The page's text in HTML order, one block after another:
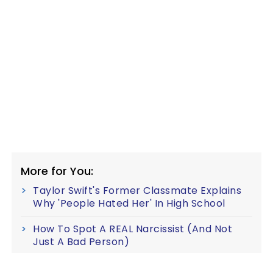
More for You:
Taylor Swift's Former Classmate Explains
Why 'People Hated Her' In High School
How To Spot A REAL Narcissist (And Not
Just A Bad Person)